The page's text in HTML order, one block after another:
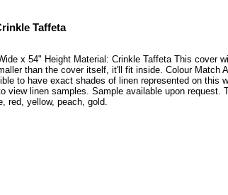
Taffeta
x 54" Height Material: Crinkle Taffeta This cover
than the cover itself, it'll fit inside. Colour Match
to have exact shades of linen represented on this
view linen samples. Sample available upon request.
red, yellow, peach, gold.